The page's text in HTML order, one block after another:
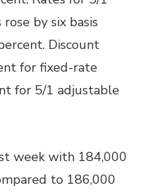
by six basis
Discount
for fixed-rate
for 5/1 adjustable
week with 184,000
to 186,000